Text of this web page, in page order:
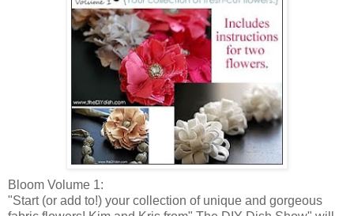
Bloom Volume 1:
"Start (or add to!) your collection of unique and gorgeous